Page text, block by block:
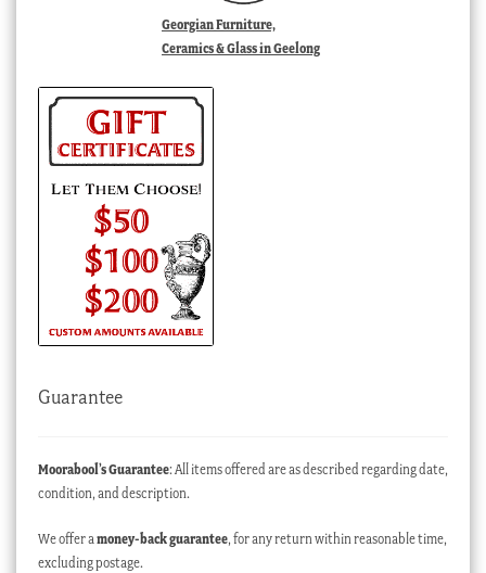
Georgian Furniture,
Ceramics & Glass in Geelong
Guarantee
Moorabool’s Guarantee: All items offered are as described regarding date,
condition, and description.
We offer amoney-back guarantee, for any return within reasonable time,
excluding postage.